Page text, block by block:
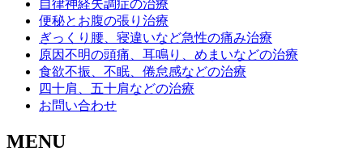
自律神経失調症の治療
便秘とお腹の張り治療
ぎっくり腰、寝違いなど急性の痛み治療
原因不明の頭痛、耳鳴り、めまいなどの治療
食欲不振、不眠、倦怠感などの治療
四十肩、五十肩などの治療
お問い合わせ
MENU